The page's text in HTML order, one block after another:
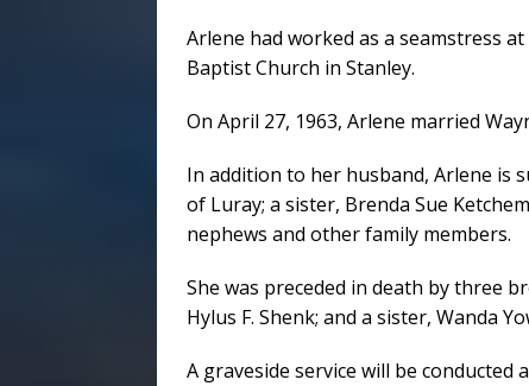
Arlene had worked as a seamstress
Baptist Church in Stanley.
On April 27, 1963, Arlene married
In addition to her husband, Arlene is
of Luray; a sister, Brenda Sue
nephews and other family members.
She was preceded in death by three
Hylus F. Shenk; and a sister, Wanda
A graveside service will be conducted